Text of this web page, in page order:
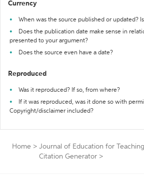
Currency
When was the source published or updated?
Does the publication date make sense in
presented to your argument?
Does the source even have a date?
Reproduced
Was it reproduced? If so, from where?
If it was reproduced, was it done so with
Copyright/disclaimer included?
Home > Journal of Education for Teaching
Citation Generator >